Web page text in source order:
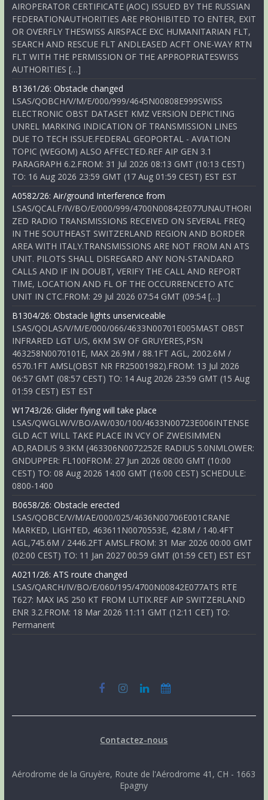
AIROPERATOR CERTIFICATE (AOC) ISSUED BY THE RUSSIAN
FEDERATIONAUTHORITIES ARE PROHIBITED TO ENTER, EXIT
OR OVERFLY THESWISS AIRSPACE EXC HUMANITARIAN FLT,
SEARCH AND RESCUE FLT ANDLEASED ACFT ONE-WAY RTN
FLT WITH THE PERMISSION OF THE APPROPRIATESWISS
AUTHORITIES […]
B1361/26: Obstacle changed
LSAS/QOBCH/V/M/E/000/999/4645N00808E999SWISS
ELECTRONIC OBST DATASET KMZ VERSION DEPICTING
UNREL MARKING INDICATION OF TRANSMISSION LINES
DUE TO TECH ISSUE.FEDERAL GEOPORTAL - AVIATION
TOPIC (WEGOM) ALSO AFFECTED.REF AIP GEN 3.1
PARAGRAPH 6.2.FROM: 31 Jul 2026 08:13 GMT (10:13 CEST)
TO: 16 Aug 2026 23:59 GMT (17 Aug 01:59 CEST) EST EST
A0582/26: Air/ground Interference from
LSAS/QCALF/IV/BO/E/000/999/4700N00842E077UNAUTHORI
ZED RADIO TRANSMISSIONS RECEIVED ON SEVERAL FREQ
IN THE SOUTHEAST SWITZERLAND REGION AND BORDER
AREA WITH ITALY.TRANSMISSIONS ARE NOT FROM AN ATS
UNIT. PILOTS SHALL DISREGARD ANY NON-STANDARD
CALLS AND IF IN DOUBT, VERIFY THE CALL AND REPORT
TIME, LOCATION AND FL OF THE OCCURRENCETO ATC
UNIT IN CTC.FROM: 29 Jul 2026 07:54 GMT (09:54 […]
B1304/26: Obstacle lights unserviceable
LSAS/QOLAS/V/M/E/000/066/4633N00701E005MAST OBST
INFRARED LGT U/S, 6KM SW OF GRUYERES,PSN
463258N0070101E, MAX 26.9M / 88.1FT AGL, 2002.6M /
6570.1FT AMSL(OBST NR FR25001982).FROM: 13 Jul 2026
06:57 GMT (08:57 CEST) TO: 14 Aug 2026 23:59 GMT (15 Aug
01:59 CEST) EST EST
W1743/26: Glider flying will take place
LSAS/QWGLW/V/BO/AW/030/100/4633N00723E006INTENSE
GLD ACT WILL TAKE PLACE IN VCY OF ZWEISIMMEN
AD,RADIUS 9.3KM (463306N0072252E RADIUS 5.0NMLOWER:
GNDUPPER: FL100FROM: 27 Jun 2026 08:00 GMT (10:00
CEST) TO: 08 Aug 2026 14:00 GMT (16:00 CEST) SCHEDULE:
0800-1400
B0658/26: Obstacle erected
LSAS/QOBCE/V/M/AE/000/025/4636N00706E001CRANE
MARKED, LIGHTED, 463611N0070553E, 42.8M / 140.4FT
AGL,745.6M / 2446.2FT AMSL.FROM: 31 Mar 2026 00:00 GMT
(02:00 CEST) TO: 11 Jan 2027 00:59 GMT (01:59 CET) EST EST
A0211/26: ATS route changed
LSAS/QARCH/IV/BO/E/060/195/4700N00842E077ATS RTE
T627: MAX IAS 250 KT FROM LUTIX.REF AIP SWITZERLAND
ENR 3.2.FROM: 18 Mar 2026 11:11 GMT (12:11 CET) TO:
Permanent
Contactez-nous
Aérodrome de la Gruyère, Route de l'Aérodrome 41, CH - 1663
Epagny